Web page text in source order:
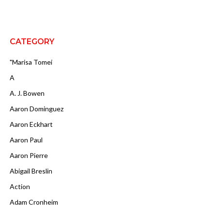
CATEGORY
"Marisa Tomei
A
A. J. Bowen
Aaron Dominguez
Aaron Eckhart
Aaron Paul
Aaron Pierre
Abigail Breslin
Action
Adam Cronheim